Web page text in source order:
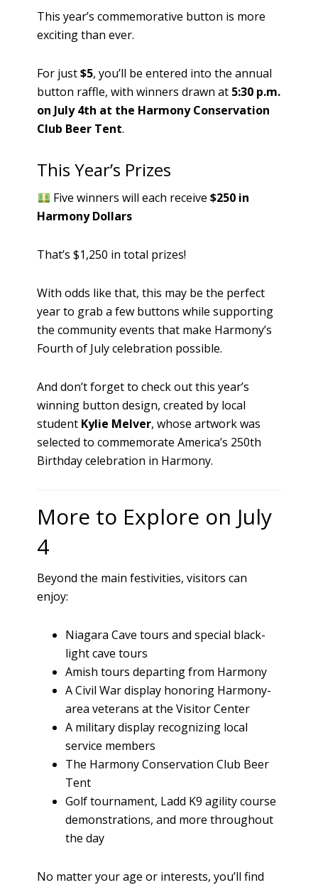
This year’s commemorative button is more
exciting than ever.
For just$5, you’ll be entered into the annual
button raffle, with winners drawn at 5:30 p.m.
on July 4th at the Harmony Conservation
Club Beer Tent.
This Year’s Prizes
Five winners will each receive $250 in
Harmony Dollars
That’s $1,250 in total prizes!
With odds like that, this may be the perfect
year to grab a few buttons while supporting
the community events that make Harmony’s
Fourth of July celebration possible.
And don’t forget to check out this year’s
winning button design, created by local
student Kylie Melver, whose artwork was
selected to commemorate America’s 250th
Birthday celebration in Harmony.
More to Explore on July
4
Beyond the main festivities, visitors can
enjoy:
Niagara Cave tours and special black-
light cave tours
Amish tours departing from Harmony
A Civil War display honoring Harmony-
area veterans at the Visitor Center
A military display recognizing local
service members
The Harmony Conservation Club Beer
Tent
Golf tournament, Ladd K9 agility course
demonstrations, and more throughout
the day
No matter your age or interests, you’ll find